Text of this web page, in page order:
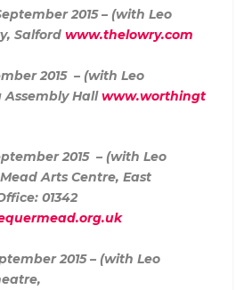
2015 – (with Leo
Salford www.thelowry.com
2015 – (with Leo
Assembly Hallwww.worthingt
2015 – (with Leo
Arts Centre,East
01342
2015 – (with Leo